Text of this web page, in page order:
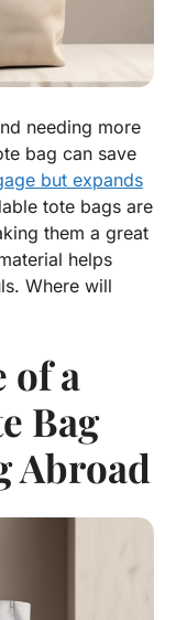
needing more
bag can save
but expands
tote bags are
them a great
helps
Where will
of a
Bag
Abroad